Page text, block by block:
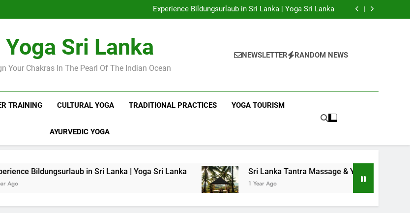
Yoga!
Experience Bildungsurlaub in Sri Lanka | Yoga Sri Lanka
Sri Lanka Tantra Massage & Yoga Retreats | Yoga Sri Lanka!
Sri Lanka Tantra Massage & Yoga Retreats | Yoga Sri Lanka!
Yoga Sri Lanka
Your Chakras In The Pearl Of The Indian Ocean
NEWSLETTER RANDOM NEWS
TRAINING CULTURAL YOGA TRADITIONAL PRACTICES YOGA TOURISM
AYURVEDIC YOGA
in Sri Lanka | Yoga Sri Lanka Sri Lanka Tantra Massage & Yoga Retreats | Yoga Sri Lanka!
1 Year Ago